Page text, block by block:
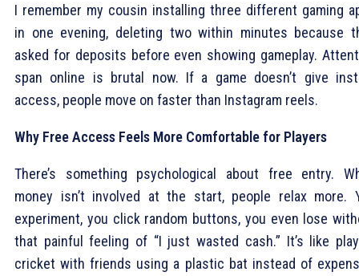
I remember my cousin installing three different gaming
in one evening, deleting two within minutes because
asked for deposits before even showing gameplay.
span online is brutal now. If a game doesn’t give
access, people move on faster than Instagram reels.
Why Free Access Feels More Comfortable for Players
There’s something psychological about free entry.
money isn’t involved at the start, people relax more.
experiment, you click random buttons, you even lose
that painful feeling of “I just wasted cash.” It’s like
cricket with friends using a plastic bat instead of